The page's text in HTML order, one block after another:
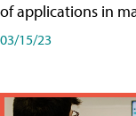
of applications in
03/15/23